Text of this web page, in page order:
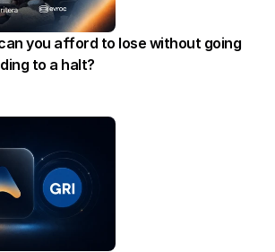
you afford to lose without going
to a halt?